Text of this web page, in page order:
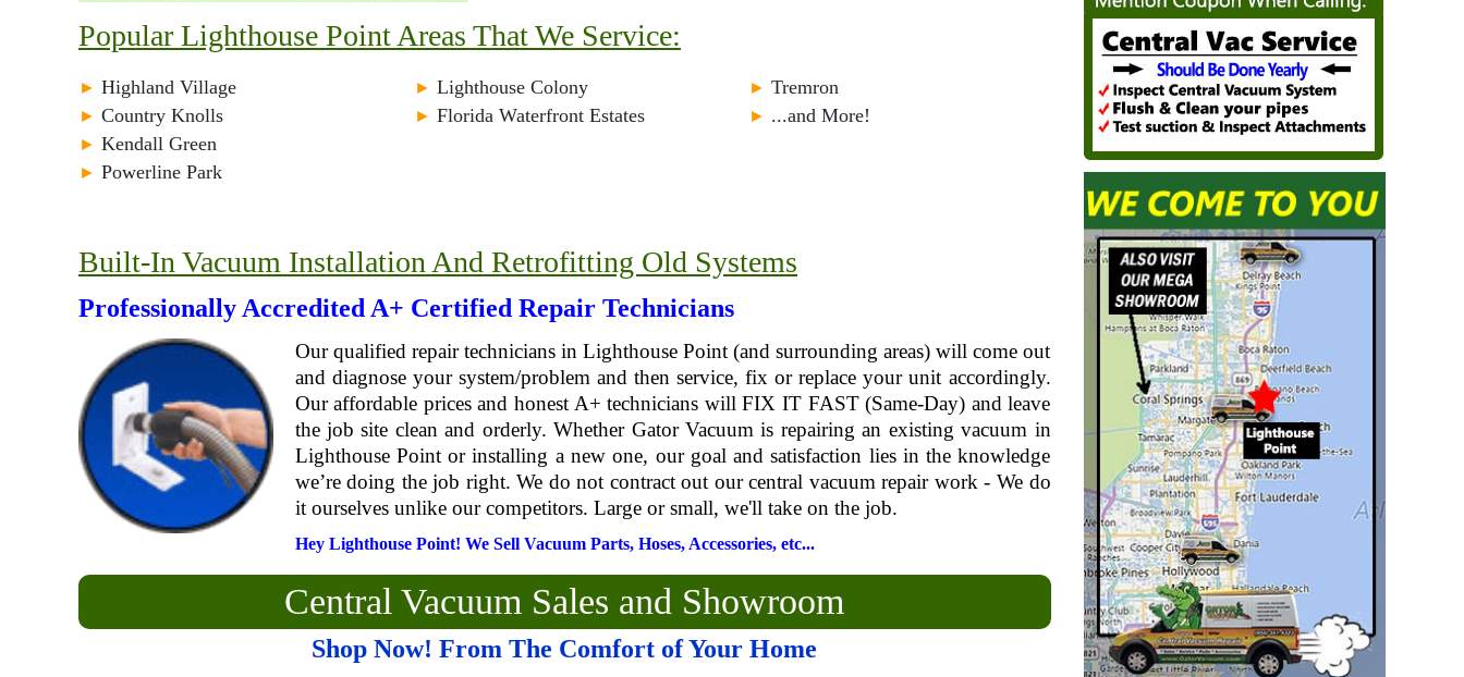
Popular Lighthouse Point Areas That We Service:
► Highland Village
► Country Knolls
► Kendall Green
► Powerline Park
► Lighthouse Colony
► Florida Waterfront Estates
► Tremron
► ...and More!
Built-In Vacuum Installation And Retrofitting Old Systems
Professionally Accredited A+ Certified Repair Technicians
Our qualified repair technicians in Lighthouse Point (and surrounding areas) will come out
and diagnose your system/problem and then service, fix or replace your unit accordingly.
Our affordable prices and honest A+ technicians will FIX IT FAST (Same-Day) and leave
the job site clean and orderly. Whether Gator Vacuum is repairing an existing vacuum in
Lighthouse Point or installing a new one, our goal and satisfaction lies in the knowledge
we’re doing the job right. We do not contract out our central vacuum repair work - We do
it ourselves unlike our competitors. Large or small, we'll take on the job.
Hey Lighthouse Point! We Sell Vacuum Parts, Hoses, Accessories, etc...
Central Vacuum Sales and Showroom
Shop Now! From The Comfort of Your Home